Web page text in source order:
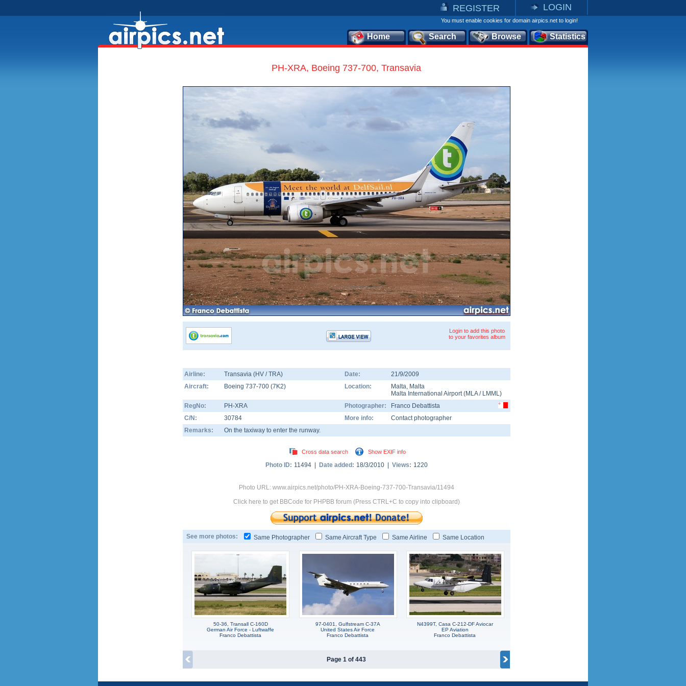
REGISTER LOGIN
You must enable cookies for domain airpics.net to login!
Home Search Browse Statistics
PH-XRA, Boeing 737-700, Transavia
Login to add this photo
to your favorites album
Airline: Transavia (HV / TRA) Date:
21/9/2009
Aircraft:
Boeing 737-700 (7K2) Location: Malta, Malta
Malta International Airport(MLA/ LMML)
RegNo:
PH-XRA Photographer:
Franco Debattista
C/N:
30784 More info:
Contact photographer
Remarks:
On the taxiway to enter the runway.
Cross data search Show EXIF info
Photo ID: 11494 | Date added: 18/3/2010 | Views: 1220
Photo URL: www.airpics.net/photo/PH-XRA-Boeing-737-700-Transavia/11494
Click here to get BBCode for PHPBB forum (Press CTRL+C to copy into clipboard)
See more photos: Same Photographer Same Aircraft Type Same Airline Same Location
50-36, Transall C-160D
German Air Force - Luftwaffe
Franco Debattista
97-0401, Gulfstream C-37A
United States Air Force
Franco Debattista
N4399T, Casa C-212-DF Aviocar
EP Aviation
Franco Debattista
Page 1 of 443